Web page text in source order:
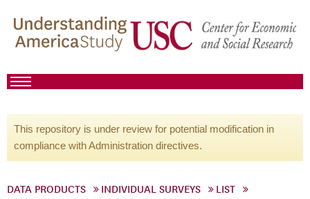
This repository is under review for potential modification in
compliance with Administration directives.
DATA PRODUCTS INDIVIDUAL SURVEYS
LIST